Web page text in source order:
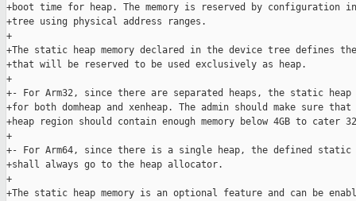
+boot time for heap. The memory is reserved by configuration
+tree using physical address ranges.
+
+The static heap memory declared in the device tree defines the
+that will be reserved to be used exclusively as heap.
+
+- For Arm32, since there are separated heaps, the static
+for both domheap and xenheap. The admin should make sure
+heap region should contain enough memory below 4GB to cater
+
+- For Arm64, since there is a single heap, the defined static
+shall always go to the heap allocator.
+
+The static heap memory is an optional feature and can be